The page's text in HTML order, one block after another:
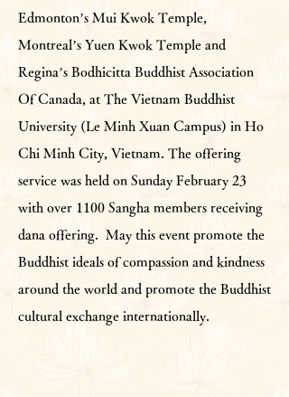
Edmonton’s Mui Kwok Temple,
Montreal’s Yuen Kwok Temple and
Regina’s Bodhicitta Buddhist Association
Of Canada, at The Vietnam Buddhist
University (Le Minh Xuan Campus) in Ho
Chi Minh City, Vietnam. The offering
service was held on Sunday February 23
with over 1100 Sangha members receiving
dana offering. May this event promote the
Buddhist ideals of compassion and kindness
around the world and promote the Buddhist
cultural exchange internationally.